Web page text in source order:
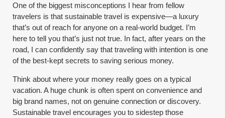
One of the biggest misconceptions I hear from fellow
travelers is that sustainable travel is expensive—a luxury
that’s out of reach for anyone on a real-world budget. I’m
here to tell you that’s just not true. In fact, after years on the
road, I can confidently say that traveling with intention is one
of the best-kept secrets to saving serious money.
Think about where your money really goes on a typical
vacation. A huge chunk is often spent on convenience and
big brand names, not on genuine connection or discovery.
Sustainable travel encourages you to sidestep those